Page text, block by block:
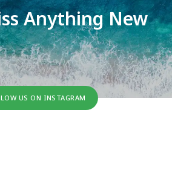
Anything New
US ON INSTAGRAM